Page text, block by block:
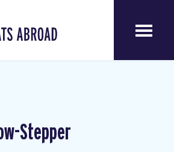
Stepper